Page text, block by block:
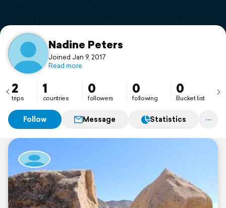
Support
Nadine Peters
Joined Jan 9, 2017
Read more
2
trips
1
countries
0
followers
0
following
0
Bucket list
Follow Message Statistics